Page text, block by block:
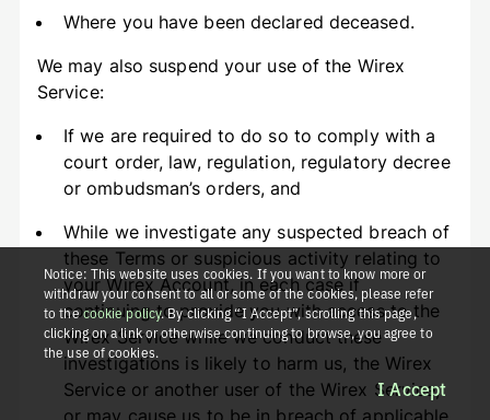
Notice: This website uses cookies. If you want to know more or
withdraw your consent to all or some of the cookies, please refer
to thecookie policy. By clicking “I Accept”, scrolling this page,
clicking on a link or otherwise continuing to browse, you agree to
the use of cookies.
I Accept
Where you have been declared deceased.
We may also suspend your use of the Wirex
Service:
If we are required to do so to comply with a
court order, law, regulation, regulatory decree
or ombudsman’s orders, and
While we investigate any suspected breach of
these Terms or suspicious activity relating to
your Wirex Account, in each case if
continuing to provide you with access to the
Wirex Service while we conduct these
investigations is likely to harm us, the Wirex
Service or another user of the Wirex Service,
or may cause us to be in breach of applicable